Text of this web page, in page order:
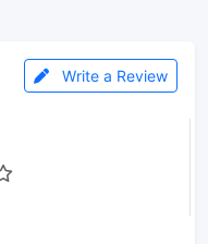
Write a Review